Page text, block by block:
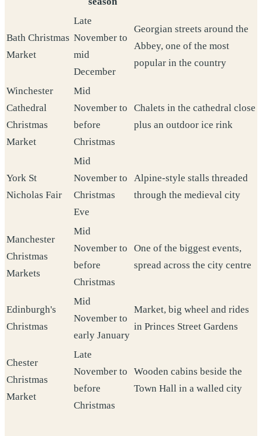
Bath Christmas
Market
Late
November to
mid
December
Georgian streets around the
Abbey, one of the most
popular in the country
Winchester
Cathedral
Christmas
Market
Mid
November to
before
Christmas
Chalets in the cathedral close
plus an outdoor ice rink
York St
Nicholas Fair
Mid
November to
Christmas
Eve
Alpine-style stalls threaded
through the medieval city
Manchester
Christmas
Markets
Mid
November to
before
Christmas
One of the biggest events,
spread across the city centre
Edinburgh's
Christmas
Mid
November to
early January
Market, big wheel and rides
in Princes Street Gardens
Chester
Christmas
Market
Late
November to
before
Christmas
Wooden cabins beside the
Town Hall in a walled city